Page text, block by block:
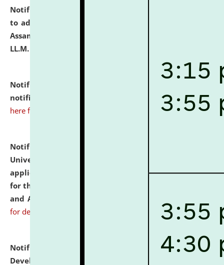
Notification dated: July 10, 2026,
to admission against the vacant P.G. seats at NLUJA,
Assam after adding one more section of One Year
LL.M. Degree Programme.
Notification dated: July 10, 2026,
notification for Ph.D. Degree Programme 2026. click
here for details
Notification dated: July 07, 2026,
University and Judicial Academy, Assam invites
applications from interested and eligible candidates
for the post of Hostel Warden (Boys' and Girls' Hostel)
and ANM/GNM Nurse on contractual basis.
for details
Notification dated: July 06, 2026,
Details of Faculty
Development Programme to be held on July 15 - 23,